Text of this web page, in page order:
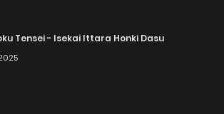
852 5 months ago
Tensei - Isekai Ittara Honki Dasu